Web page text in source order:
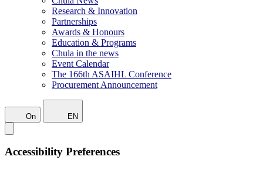
Research & Innovation
Partnerships
Awards & Honours
Education & Programs
Chula in the news
Event Calendar
The 166th ASAIHL Conference
Procurement Announcement
On EN
Accessibility Preferences